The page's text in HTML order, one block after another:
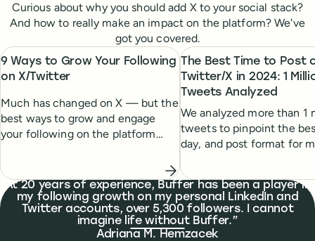
Curious about why you should add X to your social stack?
And how to really make an impact on the platform? We've
got you covered.
9 Ways to Grow Your Following
on X/Twitter
Much has changed on X — but the
best ways to grow and engage
your following on the platform
tried-and-tested strategies to help
you grow.
The Best Time to Post
Twitter/X in 2024: 1
Tweets Analyzed
We analyzed more than 1
tweets to pinpoint the
day, and post format for
What people are saying
At 20 years of experience, Buffer has been a player in
my following growth on my personal LinkedIn and
Twitter accounts, over 5,300 followers. I cannot
imagine life without Buffer.
Adriana M. Hemzacek